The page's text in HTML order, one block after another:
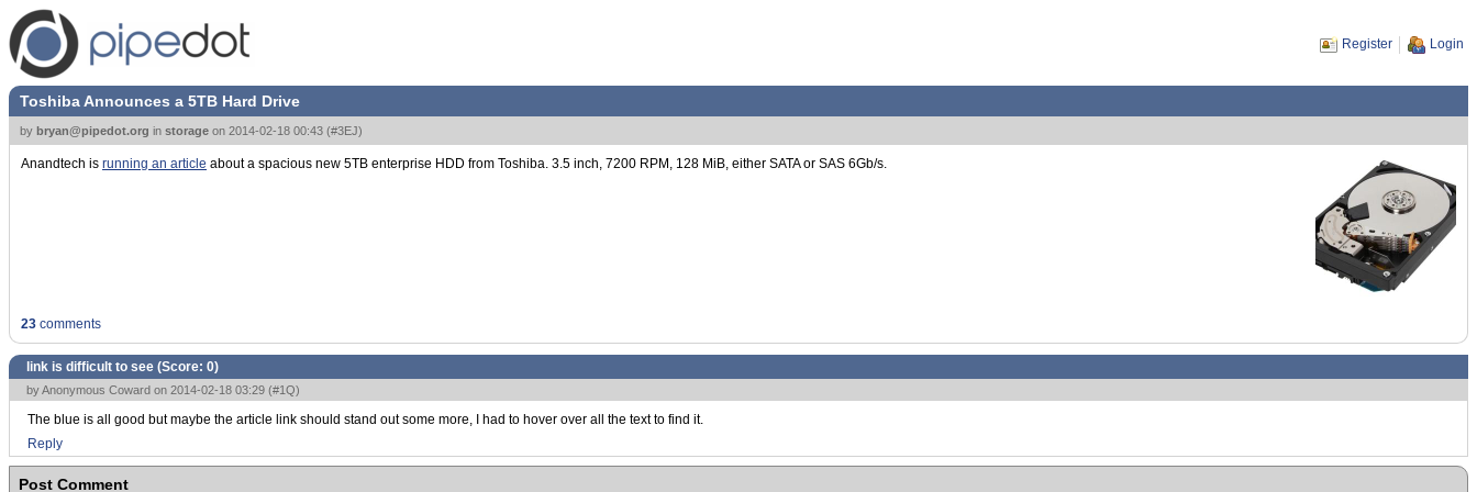
Register Login
Toshiba Announces a 5TB Hard Drive
by bryan@pipedot.org in storage on 2014-02-18 00:43 (#3EJ)
Anandtech is running an article about a spacious new 5TB enterprise HDD from Toshiba. 3.5 inch, 7200 RPM, 128 MiB, either SATA or SAS 6Gb/s.
23 comments
link is difficult to see (Score: 0)
by Anonymous Coward on 2014-02-18 03:29 (#1Q)
The blue is all good but maybe the article link should stand out some more, I had to hover over all the text to find it.
Reply
Post Comment